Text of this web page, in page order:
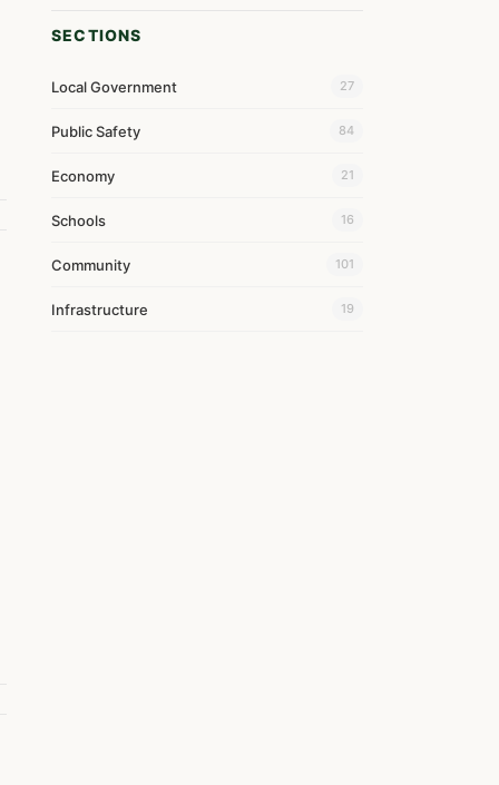
SECTIONS
Local Government 27
Public Safety 84
Economy 21
Schools 16
Community 101
Infrastructure 19